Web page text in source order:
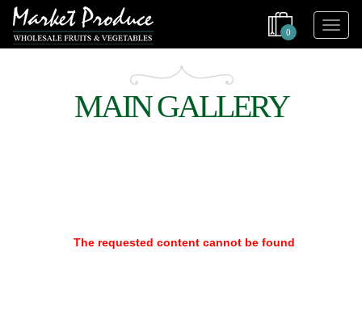
0
MAIN GALLERY
The requested content cannot be found